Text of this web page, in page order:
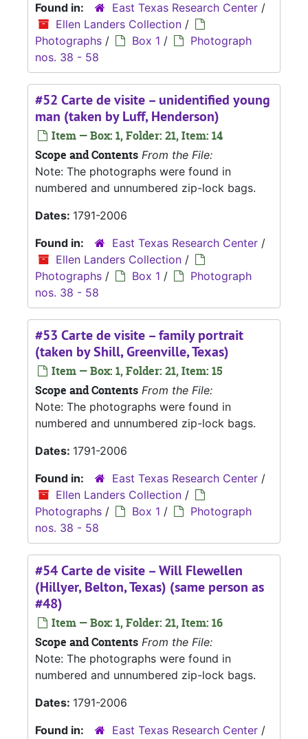
Found in:
East Texas Research Center /
Ellen Landers Collection /
Photographs / Box 1 /
Photograph
nos. 38 - 58
#52 Carte de visite – unidentified young
man (taken by Luff, Henderson)
Item — Box: 1, Folder: 21, Item: 14
Scope and Contents From the File:
Note: The photographs were found in
numbered and unnumbered zip-lock bags.
Dates: 1791-2006
Found in:
East Texas Research Center /
Ellen Landers Collection /
Photographs / Box 1 /
Photograph
nos. 38 - 58
#53 Carte de visite – family portrait
(taken by Shill, Greenville, Texas)
Item — Box: 1, Folder: 21, Item: 15
Scope and Contents From the File:
Note: The photographs were found in
numbered and unnumbered zip-lock bags.
Dates: 1791-2006
Found in:
East Texas Research Center /
Ellen Landers Collection /
Photographs / Box 1 /
Photograph
nos. 38 - 58
#54 Carte de visite – Will Flewellen
(Hillyer, Belton, Texas) (same person as
#48)
Item — Box: 1, Folder: 21, Item: 16
Scope and Contents From the File:
Note: The photographs were found in
numbered and unnumbered zip-lock bags.
Dates: 1791-2006
Found in:
East Texas Research Center /